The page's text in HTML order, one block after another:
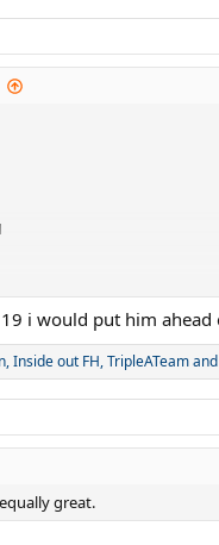
greater than Djokovic.
destroying him in some
i would put him ahead
,Inside out FH,TripleATeam
great.